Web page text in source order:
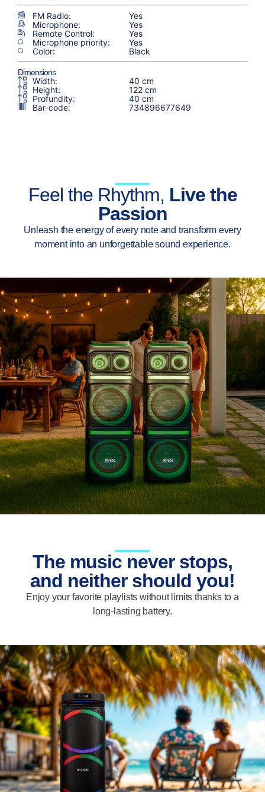
FM Radio:
Yes
Microphone:
Yes
Remote Control:
Yes
Microphone priority:
Yes
Color:
Black
Dimensions
Width:
40 cm
Height:
122 cm
Profundity:
40 cm
Bar-code:
734896677649
Feel the Rhythm, Live the
Passion
Unleash the energy of every note and transform every
moment into an unforgettable sound experience.
The music never stops,
and neither should you!
Enjoy your favorite playlists without limits thanks to a
long-lasting battery.